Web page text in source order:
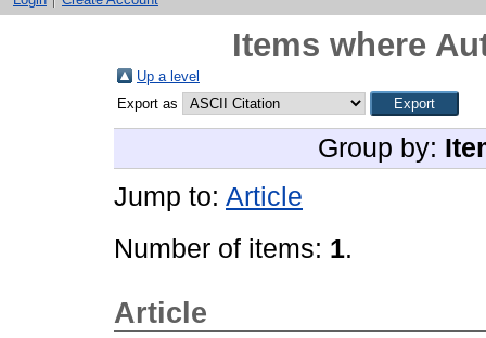
Items where
Up a level
Export as
Group by:
Jump to: Article
Number of items: 1.
Article